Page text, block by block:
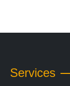
Services